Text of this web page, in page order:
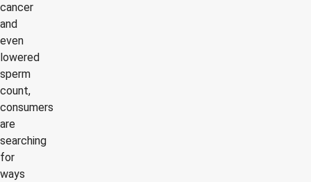
cancer
and
even
lowered
sperm
count,
consumers
are
searching
for
ways